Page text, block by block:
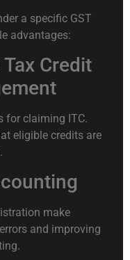
a specific GST
advantages:
Credit
for claiming ITC.
eligible credits are
make
and improving